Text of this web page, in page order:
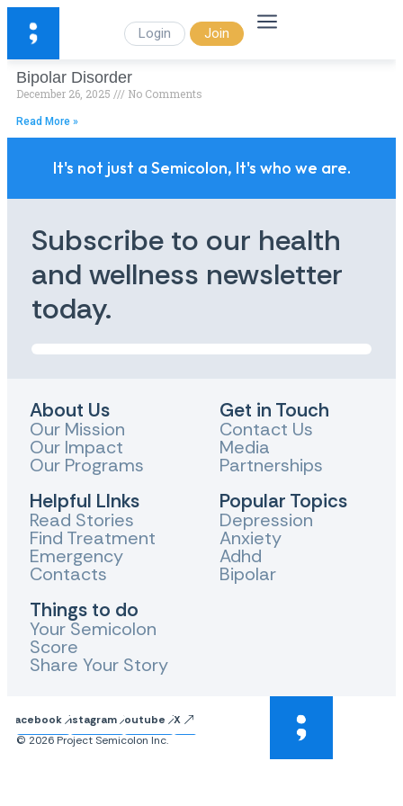
Login Join
Bipolar Disorder
December 26, 2025 No Comments
Read More »
It's not just a Semicolon, It's who we are.
Subscribe to our health
and wellness newsletter
today.
About Us
Our Mission
Our Impact
Our Programs
Helpful LInks
Read Stories
Find Treatment
Emergency
Contacts
Things to do
Your Semicolon
Score
Share Your Story
Get in Touch
Contact Us
Media
Partnerships
Popular Topics
Depression
Anxiety
Adhd
Bipolar
FacebookInstagram Youtube
X
© 2026 Project Semicolon Inc.